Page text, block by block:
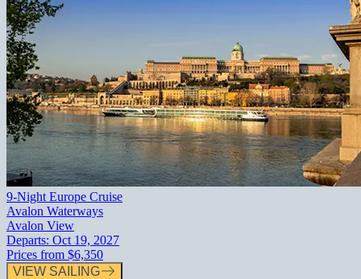
9-Night Europe Cruise
Avalon Waterways
Avalon View
Departs: Oct 19, 2027
Prices from $6,350
VIEW SAILING